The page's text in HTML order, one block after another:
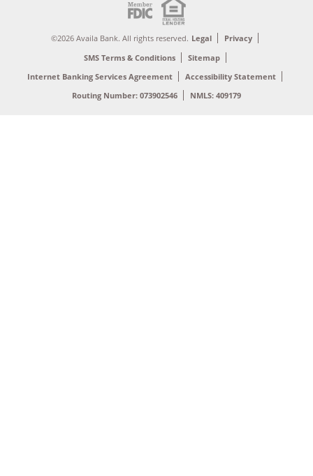
©2026 Availa Bank. All rights reserved. Legal
Privacy
SMS Terms & Conditions
Sitemap
Internet Banking Services Agreement
Accessibility Statement
Routing Number: 073902546
NMLS: 409179